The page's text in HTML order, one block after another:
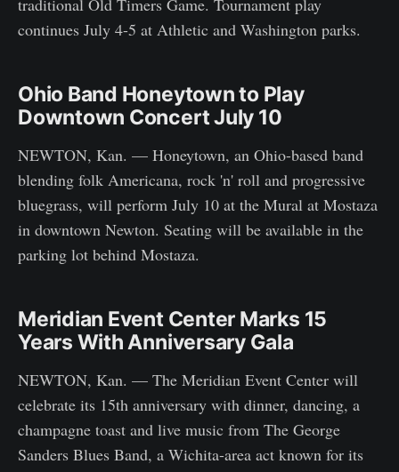
traditional Old Timers Game. Tournament play
continues July 4-5 at Athletic and Washington parks.
Ohio Band Honeytown to Play
Downtown Concert July 10
NEWTON, Kan. — Honeytown, an Ohio-based band
blending folk Americana, rock 'n' roll and progressive
bluegrass, will perform July 10 at the Mural at Mostaza
in downtown Newton. Seating will be available in the
parking lot behind Mostaza.
Meridian Event Center Marks 15
Years With Anniversary Gala
NEWTON, Kan. — The Meridian Event Center will
celebrate its 15th anniversary with dinner, dancing, a
champagne toast and live music from The George
Sanders Blues Band, a Wichita-area act known for its